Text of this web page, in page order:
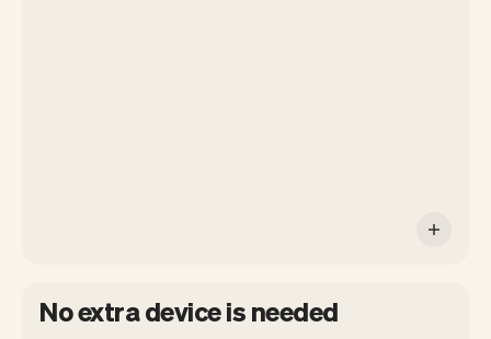
No extra device is needed